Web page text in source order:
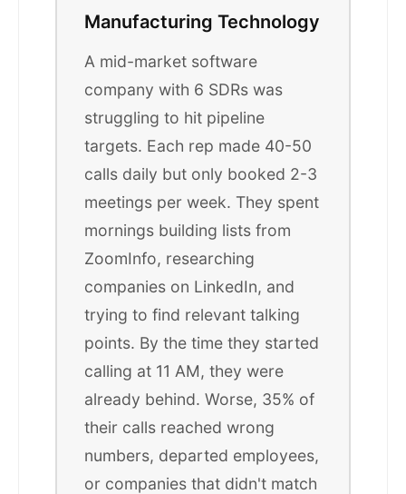
Manufacturing Technology
A mid-market software
company with 6 SDRs was
struggling to hit pipeline
targets. Each rep made 40-50
calls daily but only booked 2-3
meetings per week. They spent
mornings building lists from
ZoomInfo, researching
companies on LinkedIn, and
trying to find relevant talking
points. By the time they started
calling at 11 AM, they were
already behind. Worse, 35% of
their calls reached wrong
numbers, departed employees,
or companies that didn't match